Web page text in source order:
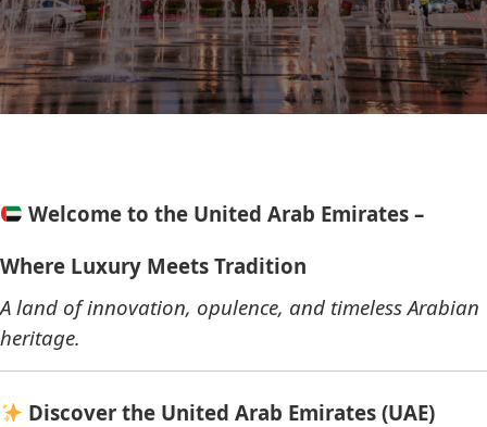
Welcome to the United Arab Emirates –
Where Luxury Meets Tradition
A land of innovation, opulence, and timeless Arabian
heritage.
Discover the United Arab Emirates (UAE)